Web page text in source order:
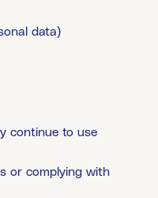
data)
continue to use
or complying with